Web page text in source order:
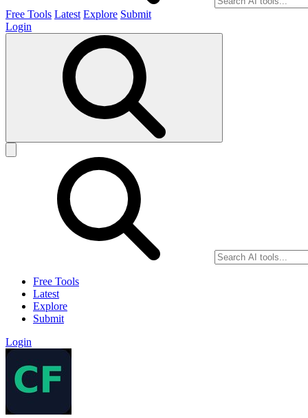
Free Tools Latest Explore Submit
Login
Free Tools
Latest
Explore
Submit
Login